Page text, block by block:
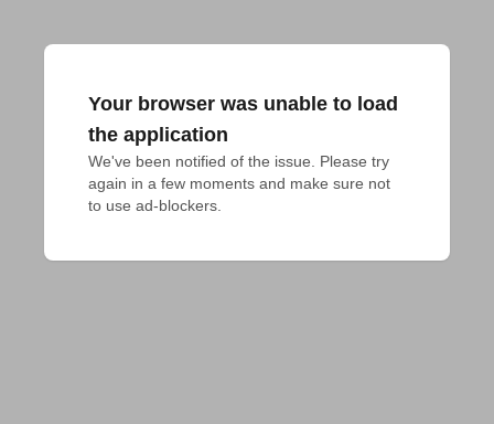
Your browser was unable to load
the application
We've been notified of the issue. Please try
again in a few moments and make sure not
to use ad-blockers.